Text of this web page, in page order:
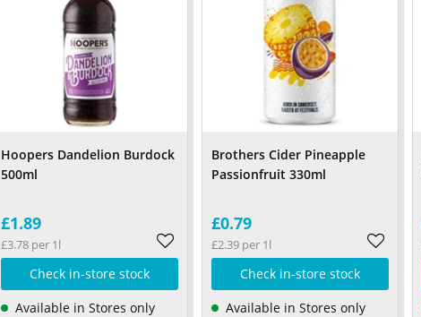
Hoopers Dandelion Burdock
500ml
£1.89
£3.78 per 1l
Check in-store stock
Available in Stores only
Brothers Cider Pineapple
Passionfruit 330ml
£0.79
£2.39 per 1l
Check in-store stock
Available in Stores only